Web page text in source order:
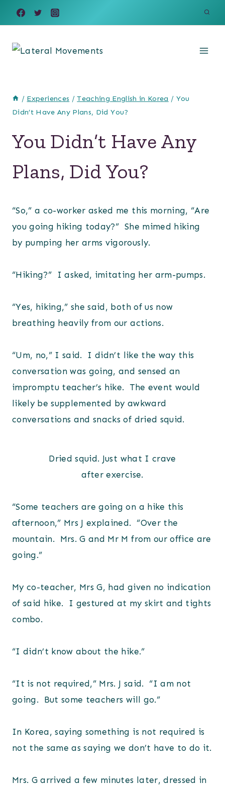
Skip
to
/ Experiences / Teaching English in Korea / You
Didn’t Have Any Plans, Did You?
You Didn’t Have Any
Plans, Did You?
“So,” a co-worker asked me this morning, “Are
you going hiking today?” She mimed hiking
by pumping her arms vigorously.
“Hiking?” I asked, imitating her arm-pumps.
“Yes, hiking,” she said, both of us now
breathing heavily from our actions.
“Um, no,” I said. I didn’t like the way this
conversation was going, and sensed an
impromptu teacher’s hike. The event would
likely be supplemented by awkward
conversations and snacks of dried squid.
Dried squid. Just what I crave
after exercise.
“Some teachers are going on a hike this
afternoon,” Mrs J explained. “Over the
mountain. Mrs. G and Mr M from our office are
going.”
My co-teacher, Mrs G, had given no indication
of said hike. I gestured at my skirt and tights
combo.
“I didn’t know about the hike.”
“It is not required,” Mrs. J said. “I am not
going. But some teachers will go.”
In Korea, saying something is not required is
not the same as saying we don’t have to do it.
Mrs. G arrived a few minutes later, dressed in